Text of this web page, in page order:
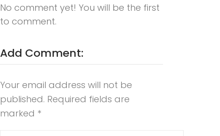
No comment yet! You will be the first
to comment.
Add Comment:
Your email address will not be
published. Required fields are
marked *